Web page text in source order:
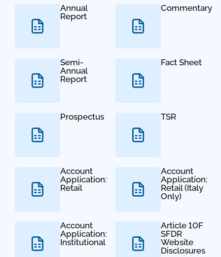
Annual
Report
Commentary
Semi-
Annual
Report
Fact Sheet
Prospectus TSR
Account
Application:
Retail
Account
Application:
Retail (Italy
Only)
Account
Application:
Institutional
Article 10F
SFDR
Website
Disclosures